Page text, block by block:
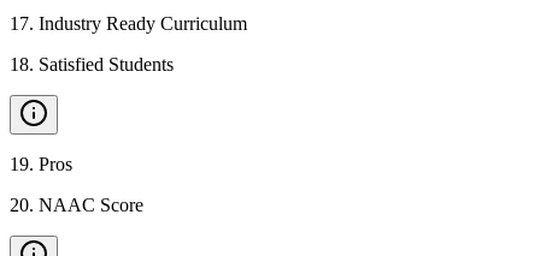
17. Industry Ready Curriculum
18. Satisfied Students
19. Pros
20. NAAC Score